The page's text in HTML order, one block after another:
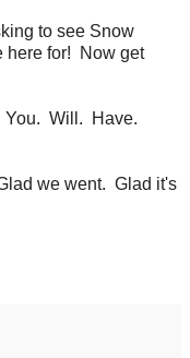
to see Snow
here for! Now get
You. Will. Have.
we went. Glad it's